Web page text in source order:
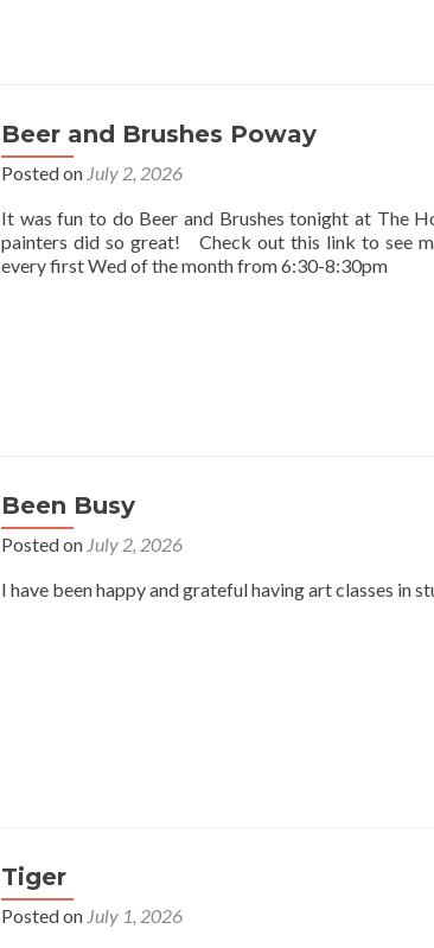
Beer and Brushes Poway
Posted on July 2, 2026
It was fun to do Beer and Brushes tonight at The
painters did so great! Check out this link to see
every first Wed of the month from 6:30-8:30pm
Been Busy
Posted on July 2, 2026
I have been happy and grateful having art classes in
Tiger
Posted on July 1, 2026